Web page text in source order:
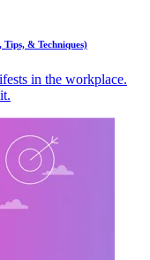
& Techniques)
in the workplace.